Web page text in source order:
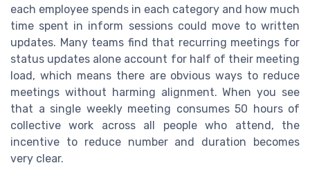
each employee spends in each category and how much
time spent in inform sessions could move to written
updates. Many teams find that recurring meetings for
status updates alone account for half of their meeting
load, which means there are obvious ways to reduce
meetings without harming alignment. When you see
that a single weekly meeting consumes 50 hours of
collective work across all people who attend, the
incentive to reduce number and duration becomes
very clear.